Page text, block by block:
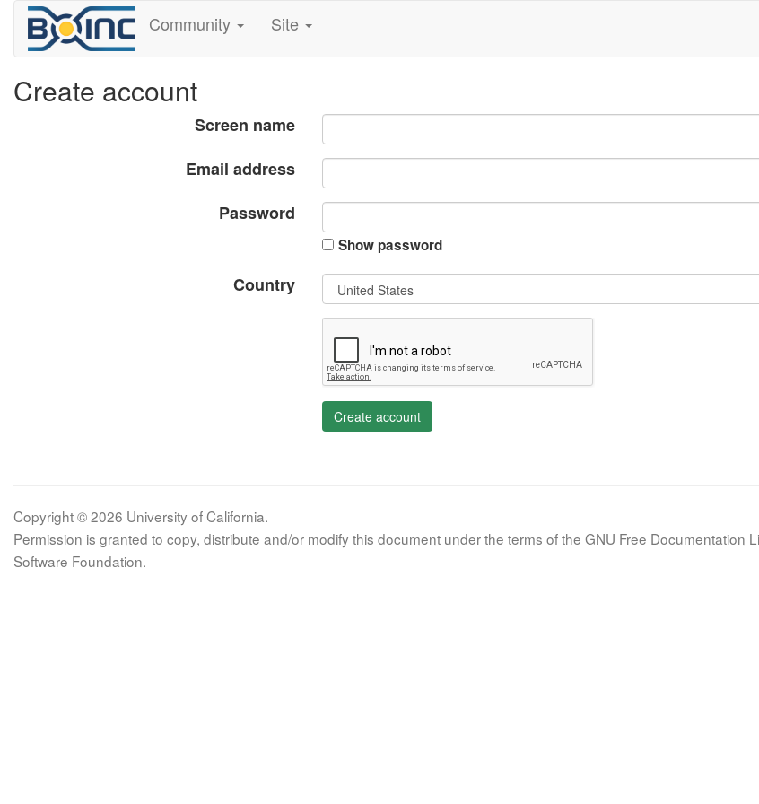
Community Site
Create account
Screen name
Email address
Password
Show password
Country
Create account
Copyright © 2026 University of California.
Permission is granted to copy, distribute and/or modify this document under the terms of the GNU Free Documentation
Software Foundation.